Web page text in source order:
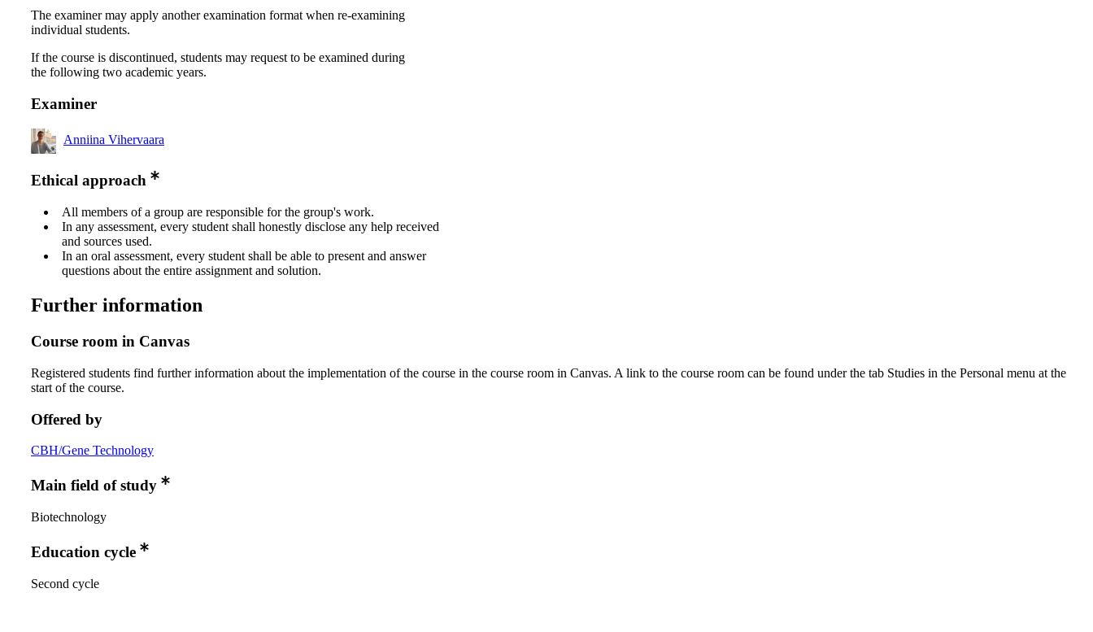
The examiner may apply another examination format when re-examining
individual students.
If the course is discontinued, students may request to be examined during
the following two academic years.
Examiner
Anniina Vihervaara
Ethical approach
All members of a group are responsible for the group's work.
In any assessment, every student shall honestly disclose any help received
and sources used.
In an oral assessment, every student shall be able to present and answer
questions about the entire assignment and solution.
Further information
Course room in Canvas
Registered students find further information about the implementation of the course in the course room in Canvas. A link to the course room can be found under the tab Studies in the Personal menu at the
start of the course.
Offered by
CBH/Gene Technology
Main field of study
Biotechnology
Education cycle
Second cycle